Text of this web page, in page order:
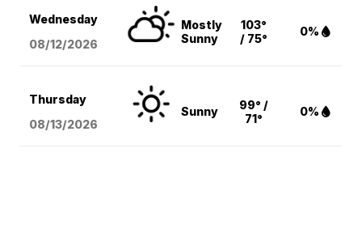
Wednesday
08/12/2026
Mostly
Sunny
103°
/ 75°
0%
Thursday
08/13/2026
Sunny
99° /
71°
0%